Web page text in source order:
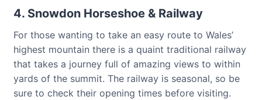
4. Snowdon Horseshoe & Railway
For those wanting to take an easy route to Wales’
highest mountain there is a quaint traditional railway
that takes a journey full of amazing views to within
yards of the summit. The railway is seasonal, so be
sure to check their opening times before visiting.